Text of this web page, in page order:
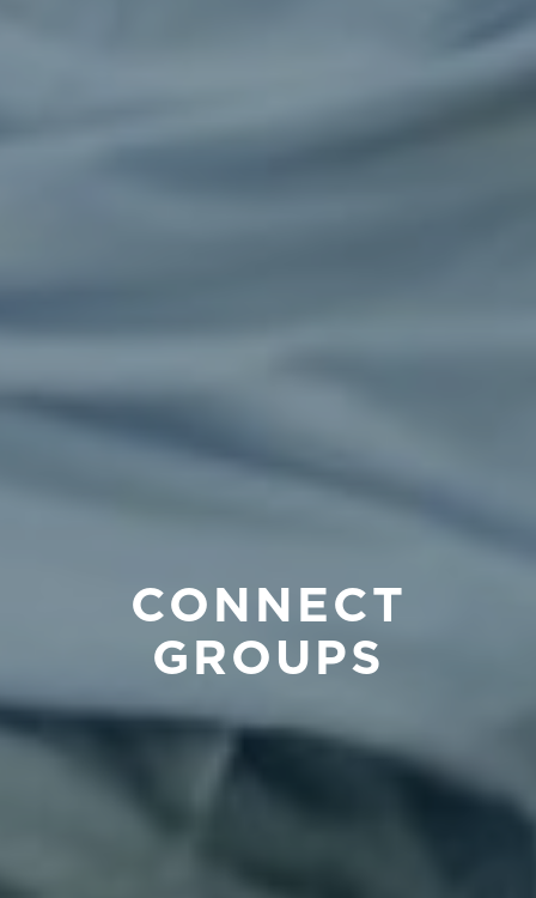
CONNECT
GROUPS